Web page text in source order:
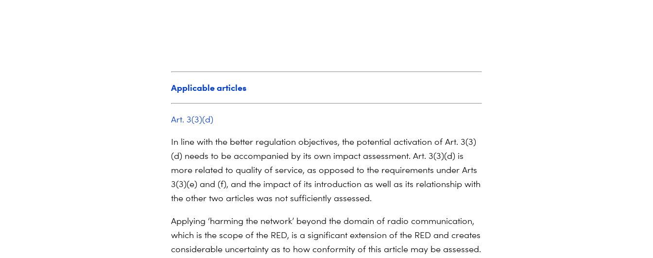
Applicable articles
Art. 3(3)(d)
In line with the better regulation objectives, the potential activation of Art. 3(3)
(d) needs to be accompanied by its own impact assessment. Art. 3(3)(d) is
more related to quality of service, as opposed to the requirements under Arts
3(3)(e) and (f), and the impact of its introduction as well as its relationship with
the other two articles was not sufficiently assessed.
Applying ‘harming the network’ beyond the domain of radio communication,
which is the scope of the RED, is a significant extension of the RED and creates
considerable uncertainty as to how conformity of this article may be assessed.